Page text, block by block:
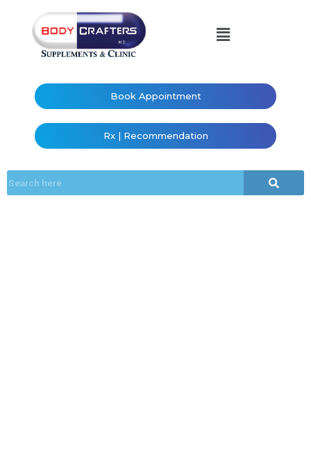
Book Appointment
Rx | Recommendation